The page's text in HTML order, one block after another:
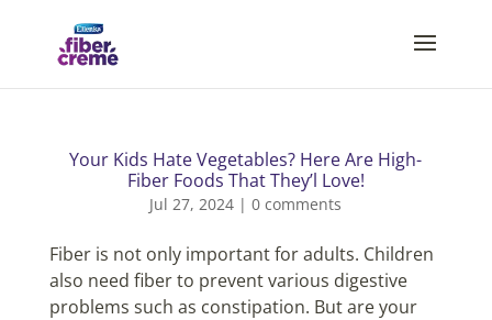
Your Kids Hate Vegetables? Here Are High-
Fiber Foods That They’l Love!
Jul 27, 2024 |0 comments
Fiber is not only important for adults. Children
also need fiber to prevent various digestive
problems such as constipation. But are your